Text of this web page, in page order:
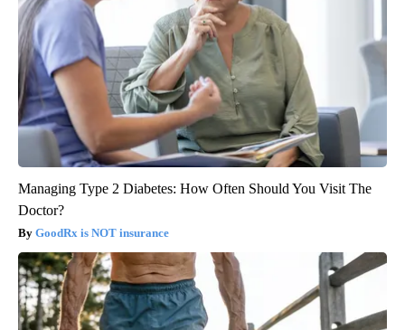
Managing Type 2 Diabetes: How Often Should You Visit The
Doctor?
GoodRx is NOT insurance